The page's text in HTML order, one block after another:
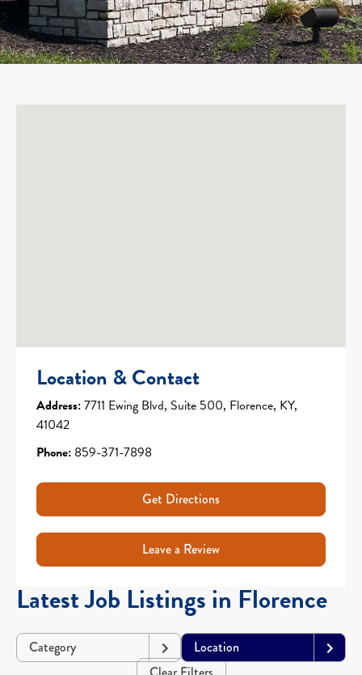
Location & Contact
Address:7711 Ewing Blvd, Suite 500, Florence, KY,
41042
Phone: 859-371-7898
Get Directions
Leave a Review
Latest Job Listings in Florence
Category
Location